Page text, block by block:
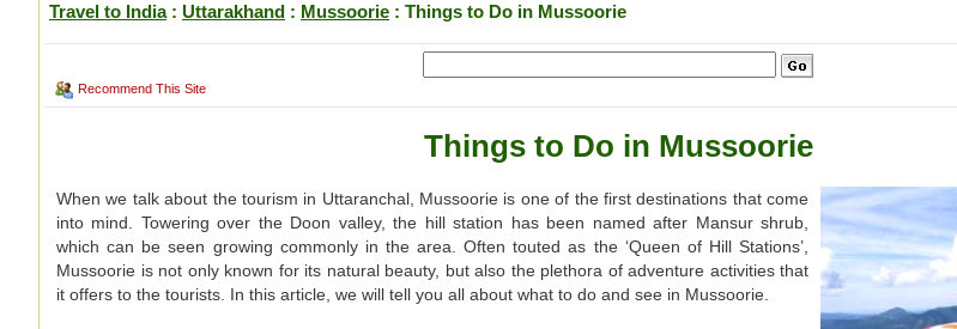
Travel to India: Uttarakhand : Mussoorie : Things to Do in Mussoorie
Recommend This Site
Things to Do in Mussoorie
When we talk about the tourism in Uttaranchal, Mussoorie is one of the first destinations that come
into mind. Towering over the Doon valley, the hill station has been named after Mansur shrub,
which can be seen growing commonly in the area. Often touted as the ‘Queen of Hill Stations’,
Mussoorie is not only known for its natural beauty, but also the plethora of adventure activities that
it offers to the tourists. In this article, we will tell you all about what to do and see in Mussoorie.